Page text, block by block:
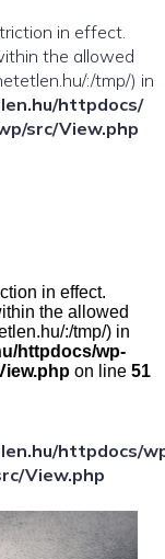
in effect.
the allowed
:/tmp/) in
httpdocs/
src/View.php
in effect.
the allowed
:/tmp/) in
httpdocs/wp-
on line 51
httpdocs/
View.php